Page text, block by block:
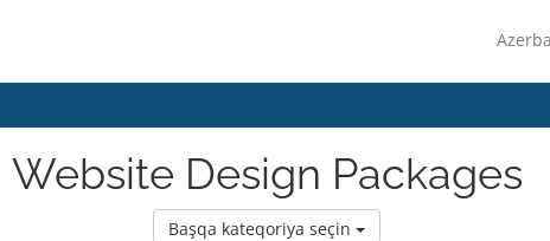
Website Design Packages
Başqa kateqoriya seçin